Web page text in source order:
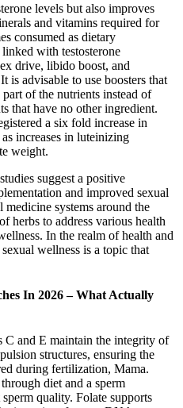
levels but also improves
and vitamins required for
consumed as dietary
with testosterone
drive, libido boost, and
is advisable to use boosters that
of the nutrients instead of
that have no other ingredient.
a six fold increase in
increases in luteinizing
weight.
suggest a positive
and improved sexual
systems around the
herbs to address various health
In the realm of health and
wellness is a topic that
In 2026 – What Actually
C and E maintain the integrity of
structures, ensuring the
during fertilization, Mama.
diet and a sperm
quality. Folate supports